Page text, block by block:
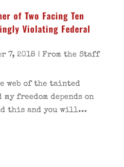
of Two Facing Ten
Violating Federal
7, 2018 | From the Staff
web of the tainted
freedom depends on
this and you will...